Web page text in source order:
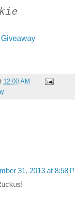
12:00 AM
31, 2013 at 8:58